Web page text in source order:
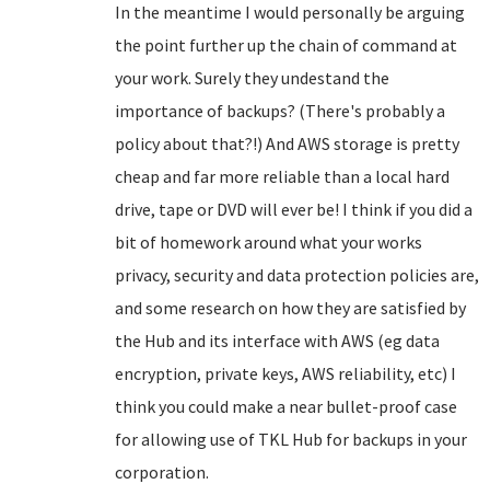
In the meantime I would personally be arguing
the point further up the chain of command at
your work. Surely they undestand the
importance of backups? (There's probably a
policy about that?!) And AWS storage is pretty
cheap and far more reliable than a local hard
drive, tape or DVD will ever be! I think if you did a
bit of homework around what your works
privacy, security and data protection policies are,
and some research on how they are satisfied by
the Hub and its interface with AWS (eg data
encryption, private keys, AWS reliability, etc) I
think you could make a near bullet-proof case
for allowing use of TKL Hub for backups in your
corporation.